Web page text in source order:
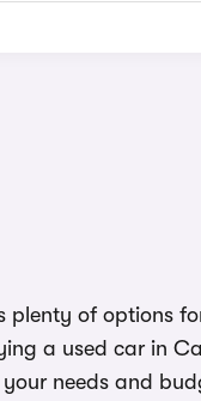
of options
a used car in
needs and